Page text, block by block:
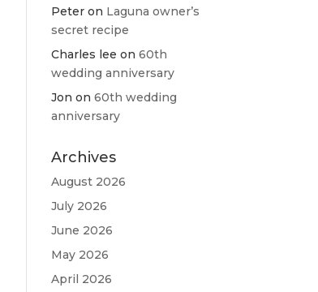
Peter on Laguna owner’s
secret recipe
Charles lee on60th
wedding anniversary
Jon on60th wedding
anniversary
Archives
August 2026
July 2026
June 2026
May 2026
April 2026